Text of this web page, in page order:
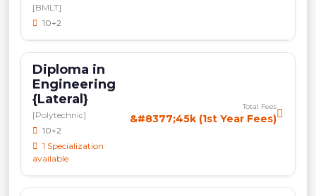
[BMLT]
10+2
Diploma in
Engineering
{Lateral}
[Polytechnic]
10+2
1 Specialization
available
Total Fees
&#8377;45k (1st Year Fees)